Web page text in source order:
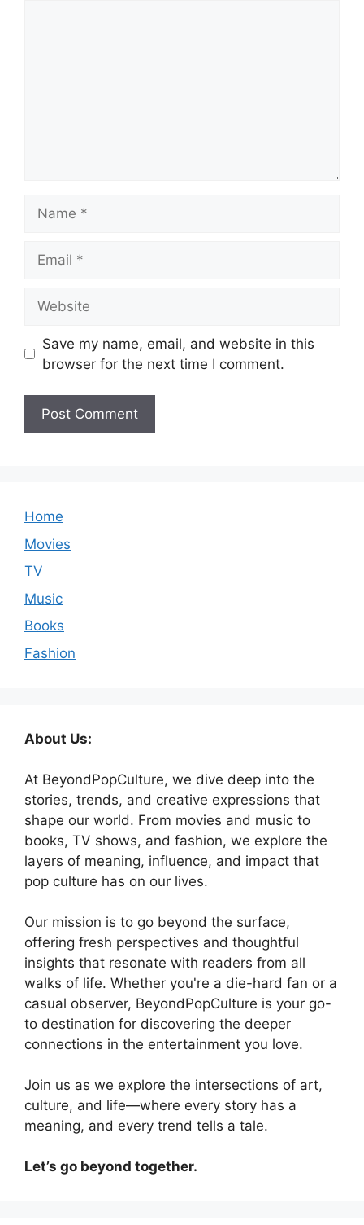
Save my name, email, and website in this
browser for the next time I comment.
Home
Movies
TV
Music
Books
Fashion
About Us:
At BeyondPopCulture, we dive deep into the
stories, trends, and creative expressions that
shape our world. From movies and music to
books, TV shows, and fashion, we explore the
layers of meaning, influence, and impact that
pop culture has on our lives.
Our mission is to go beyond the surface,
offering fresh perspectives and thoughtful
insights that resonate with readers from all
walks of life. Whether you're a die-hard fan or a
casual observer, BeyondPopCulture is your go-
to destination for discovering the deeper
connections in the entertainment you love.
Join us as we explore the intersections of art,
culture, and life—where every story has a
meaning, and every trend tells a tale.
Let’s go beyond together.